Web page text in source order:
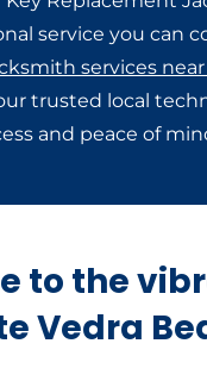
service you can
services
trusted local
and peace of
to the
Vedra